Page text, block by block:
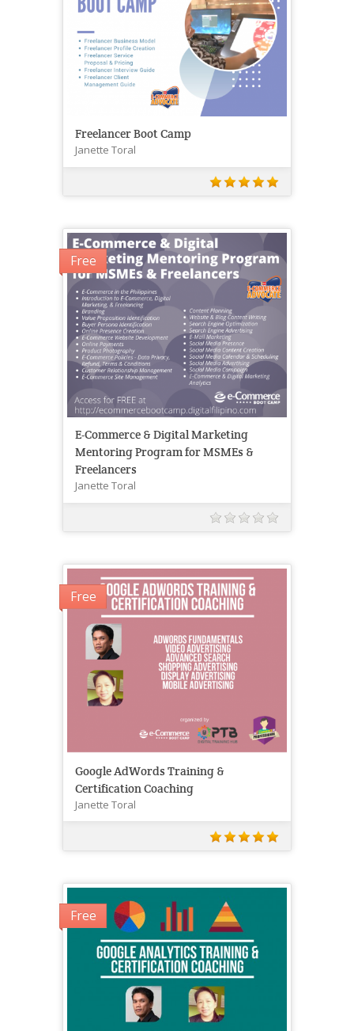
Freelancer Boot Camp
Janette Toral
Free
E-Commerce & Digital Marketing
Mentoring Program for MSMEs &
Freelancers
Janette Toral
Free
Google AdWords Training &
Certification Coaching
Janette Toral
Free